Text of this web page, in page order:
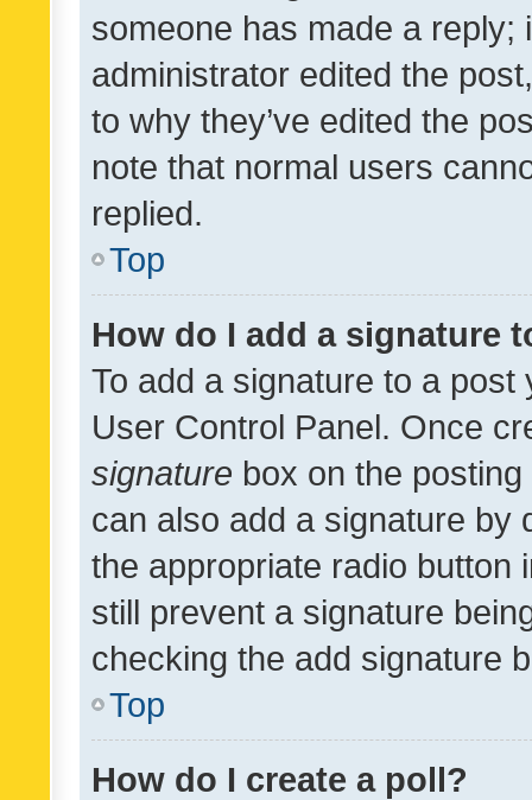
someone has made a reply;
administrator edited the
to why they’ve edited the
note that normal users
replied.
Top
How do I add a signature
To add a signature to a
User Control Panel. Once
signature box on the
can also add a signature by
the appropriate radio button
still prevent a signature
checking the add signature
Top
How do I create a poll?